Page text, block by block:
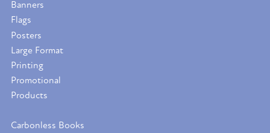
Banners
Flags
Posters
Large Format
Printing
Promotional
Products
Carbonless Books